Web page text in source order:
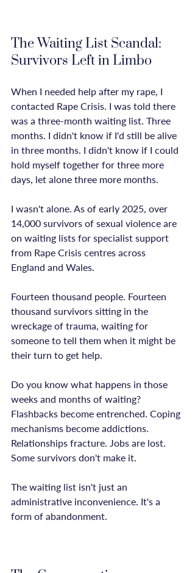
The Waiting List Scandal:
Survivors Left in Limbo
When I needed help after my rape, I
contacted Rape Crisis. I was told there
was a three-month waiting list. Three
months. I didn't know if I'd still be alive
in three months. I didn't know if I could
hold myself together for three more
days, let alone three more months.
I wasn't alone. As of early 2025, over
14,000 survivors of sexual violence are
on waiting lists for specialist support
from Rape Crisis centres across
England and Wales.
Fourteen thousand people. Fourteen
thousand survivors sitting in the
wreckage of trauma, waiting for
someone to tell them when it might be
their turn to get help.
Do you know what happens in those
weeks and months of waiting?
Flashbacks become entrenched. Coping
mechanisms become addictions.
Relationships fracture. Jobs are lost.
Some survivors don't make it.
The waiting list isn't just an
administrative inconvenience. It's a
form of abandonment.